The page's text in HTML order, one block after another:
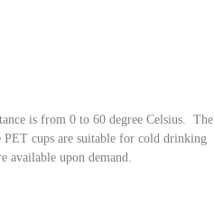
is from 0 to 60 degree Celsius. The
cups are suitable for cold drinking
available upon demand.